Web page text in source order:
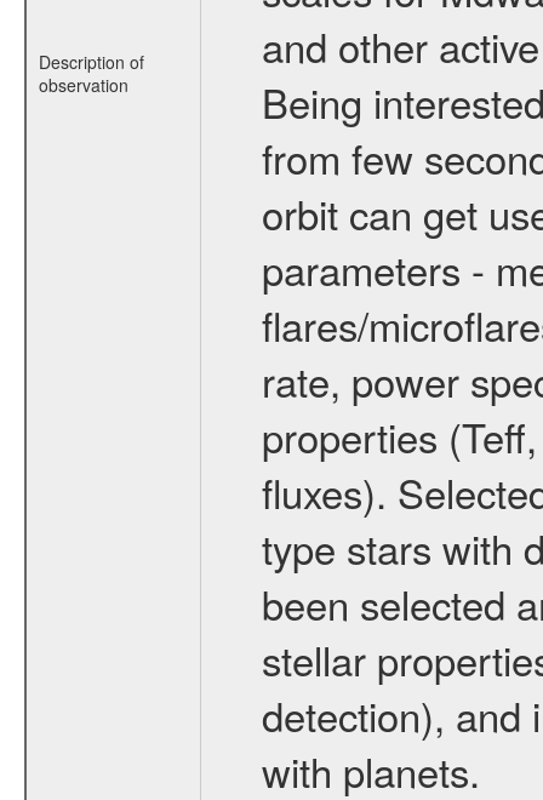
Description of
observation
and other
Being
from few
orbit can get
parameters -
flares/
rate, power
properties
fluxes).
type stars with
been selected
stellar
detection), and
with planets.